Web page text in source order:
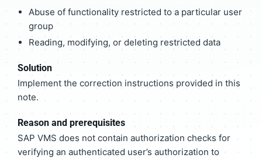
Abuse of functionality restricted to a particular user
group
Reading, modifying, or deleting restricted data
Solution
Implement the correction instructions provided in this
note.
Reason and prerequisites
SAP VMS does not contain authorization checks for
verifying an authenticated user’s authorization to